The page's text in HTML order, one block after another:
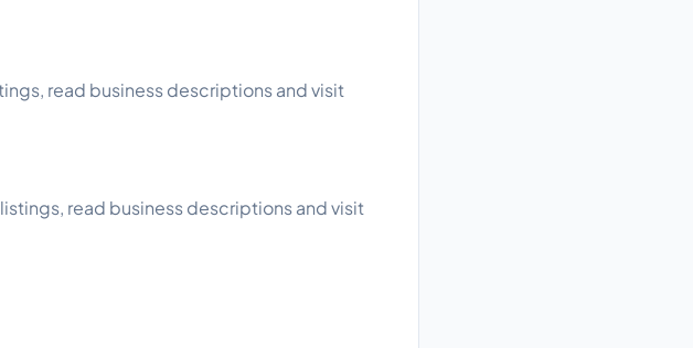
read business descriptions and visit
read business descriptions and visit